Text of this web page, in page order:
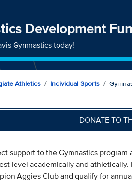
Development
Gymnastics today!
Athletics Individual Sports
DONATE TO
support to the Gymnastics
level academically and
Aggies Club and qualify for